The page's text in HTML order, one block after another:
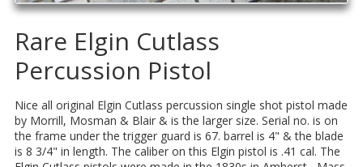
Rare Elgin Cutlass
Percussion Pistol
Nice all original Elgin Cutlass percussion single shot pistol made
by Morrill, Mosman & Blair & is the larger size. Serial no. is on
the frame under the trigger guard is 67. barrel is 4" & the blade
is 8 3/4" in length. The caliber on this Elgin pistol is .41 cal. The